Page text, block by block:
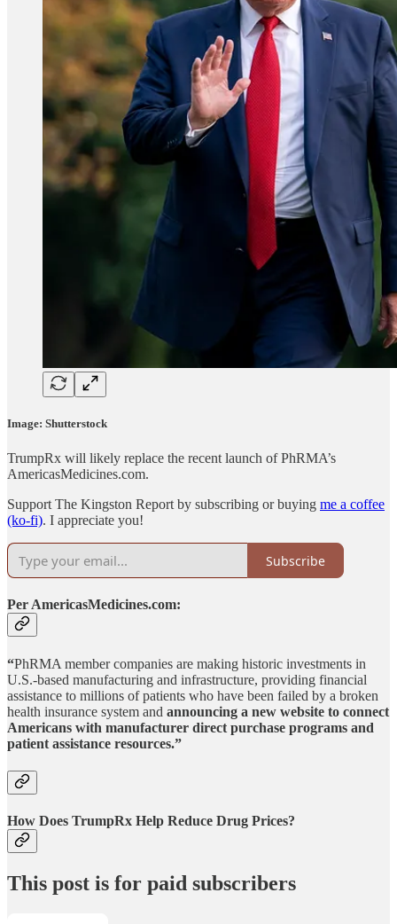
Image: Shutterstock
TrumpRx will likely replace the recent launch of PhRMA’s
AmericasMedicines.com.
Support The Kingston Report by subscribing or buying me a coffee
(ko-fi). I appreciate you!
Subscribe
Per AmericasMedicines.com:
“PhRMA member companies are making historic investments in
U.S.-based manufacturing and infrastructure, providing financial
assistance to millions of patients who have been failed by a broken
health insurance system and announcing a new website to connect
Americans with manufacturer direct purchase programs and
patient assistance resources.”
How Does TrumpRx Help Reduce Drug Prices?
This post is for paid subscribers